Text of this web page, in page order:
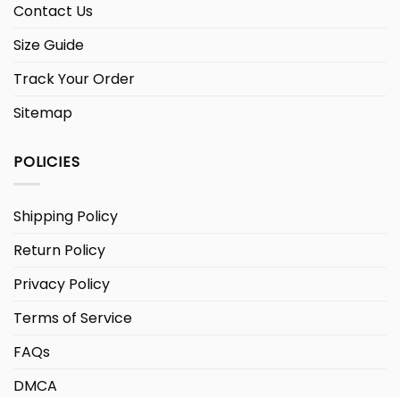
Contact Us
Size Guide
Track Your Order
Sitemap
POLICIES
Shipping Policy
Return Policy
Privacy Policy
Terms of Service
FAQs
DMCA